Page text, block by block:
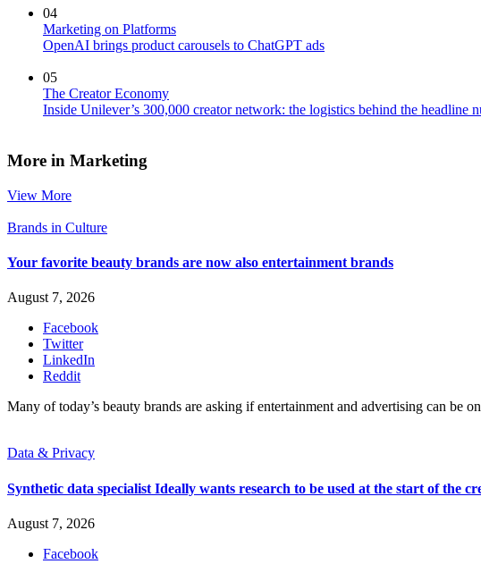
04
Marketing on Platforms
OpenAI brings product carousels to ChatGPT ads
05
The Creator Economy
Inside Unilever’s 300,000 creator network: the logistics behind the headline
More in Marketing
View More
Brands in Culture
Your favorite beauty brands are now also entertainment brands
August 7, 2026
Facebook
Twitter
LinkedIn
Reddit
Many of today’s beauty brands are asking if entertainment and advertising can be
Data & Privacy
Synthetic data specialist Ideally wants research to be used at the start of the
August 7, 2026
Facebook